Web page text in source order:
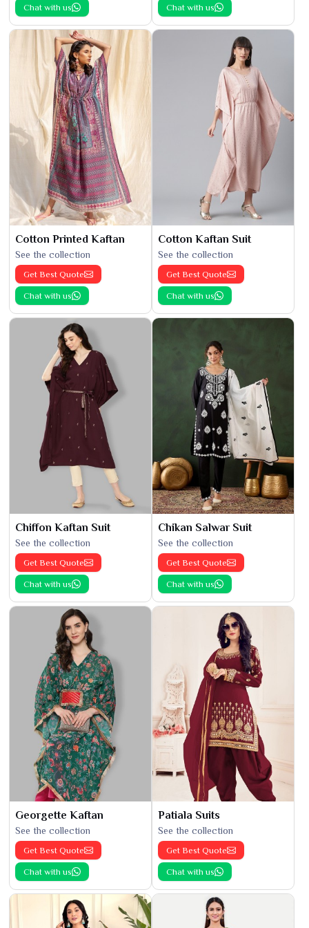
Chat with us Chat with us
Cotton Printed Kaftan
See the collection
Get Best Quote
Chat with us
Cotton Kaftan Suit
See the collection
Get Best Quote
Chat with us
Chiffon Kaftan Suit
See the collection
Get Best Quote
Chat with us
Chikan Salwar Suit
See the collection
Get Best Quote
Chat with us
Georgette Kaftan
See the collection
Get Best Quote
Chat with us
Patiala Suits
See the collection
Get Best Quote
Chat with us